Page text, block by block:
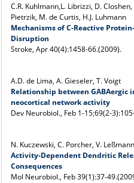
C.R. Kuhlmann,L. Librizzi, D.
Pietrzik, M. de Curtis, H.J. Luhmann
Mechanisms of C-Reactive
Disruption
Stroke, Apr 40(4):1458-66.(2009).
A.D. de Lima, A. Gieseler, T. Voigt
Relationship between
neocortical network activity
Dev Neurobiol., Feb 1-15;69(2-
N. Kuczewski, C. Porcher, V.
Activity-Dependent Dendritic
Consequences
Mol Neurobiol., Feb 39(1):37-